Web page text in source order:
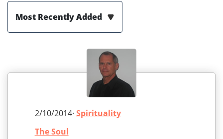
Most Recently Added
2/10/2014· Spirituality
The Soul